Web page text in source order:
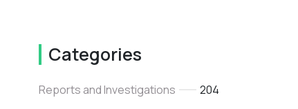
Categories
Reports and Investigations
204